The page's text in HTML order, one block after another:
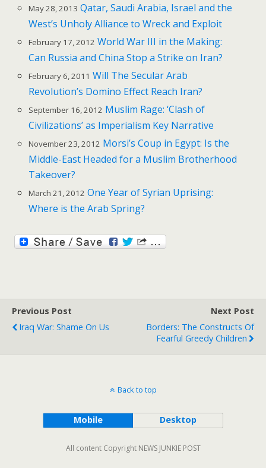
May 28, 2013 Qatar, Saudi Arabia, Israel and the
West’s Unholy Alliance to Wreck and Exploit
February 17, 2012 World War III in the Making:
Can Russia and China Stop a Strike on Iran?
February 6, 2011 Will The Secular Arab
Revolution’s Domino Effect Reach Iran?
September 16, 2012 Muslim Rage: ‘Clash of
Civilizations’ as Imperialism Key Narrative
November 23, 2012 Morsi’s Coup in Egypt: Is the
Middle-East Headed for a Muslim Brotherhood
Takeover?
March 21, 2012 One Year of Syrian Uprising:
Where is the Arab Spring?
Previous Post
Iraq War: Shame On Us
Next Post
Borders: The Constructs Of
Fearful Greedy Children
Back to top
Mobile Desktop
All content Copyright NEWS JUNKIE POST